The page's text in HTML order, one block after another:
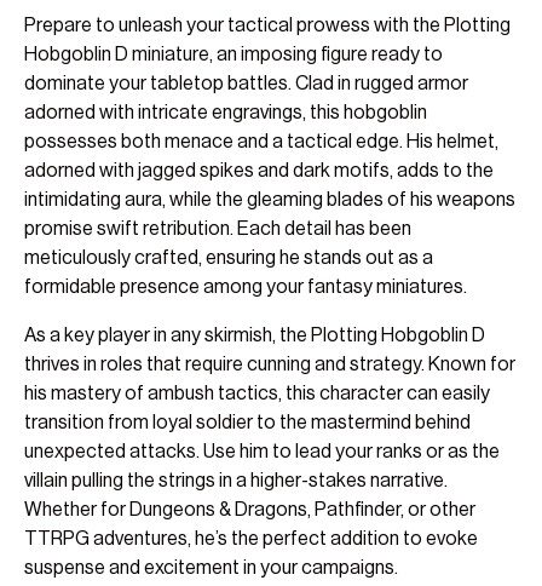
Prepare to unleash your tactical prowess with the Plotting
Hobgoblin D miniature, an imposing figure ready to
dominate your tabletop battles. Clad in rugged armor
adorned with intricate engravings, this hobgoblin
possesses both menace and a tactical edge. His helmet,
adorned with jagged spikes and dark motifs, adds to the
intimidating aura, while the gleaming blades of his weapons
promise swift retribution. Each detail has been
meticulously crafted, ensuring he stands out as a
formidable presence among your fantasy miniatures.
As a key player in any skirmish, the Plotting Hobgoblin D
thrives in roles that require cunning and strategy. Known for
his mastery of ambush tactics, this character can easily
transition from loyal soldier to the mastermind behind
unexpected attacks. Use him to lead your ranks or as the
villain pulling the strings in a higher-stakes narrative.
Whether for Dungeons & Dragons, Pathfinder, or other
TTRPG adventures, he’s the perfect addition to evoke
suspense and excitement in your campaigns.